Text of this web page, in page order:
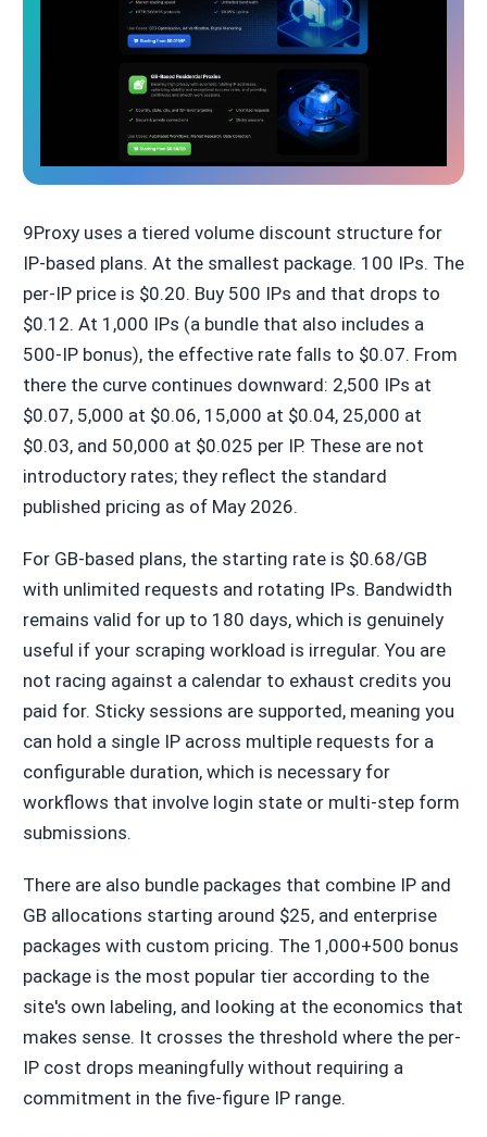
9Proxy uses a tiered volume discount structure for
IP-based plans. At the smallest package. 100 IPs. The
per-IP price is $0.20. Buy 500 IPs and that drops to
$0.12. At 1,000 IPs (a bundle that also includes a
500-IP bonus), the effective rate falls to $0.07. From
there the curve continues downward: 2,500 IPs at
$0.07, 5,000 at $0.06, 15,000 at $0.04, 25,000 at
$0.03, and 50,000 at $0.025 per IP. These are not
introductory rates; they reflect the standard
published pricing as of May 2026.
For GB-based plans, the starting rate is $0.68/GB
with unlimited requests and rotating IPs. Bandwidth
remains valid for up to 180 days, which is genuinely
useful if your scraping workload is irregular. You are
not racing against a calendar to exhaust credits you
paid for. Sticky sessions are supported, meaning you
can hold a single IP across multiple requests for a
configurable duration, which is necessary for
workflows that involve login state or multi-step form
submissions.
There are also bundle packages that combine IP and
GB allocations starting around $25, and enterprise
packages with custom pricing. The 1,000+500 bonus
package is the most popular tier according to the
site's own labeling, and looking at the economics that
makes sense. It crosses the threshold where the per-
IP cost drops meaningfully without requiring a
commitment in the five-figure IP range.